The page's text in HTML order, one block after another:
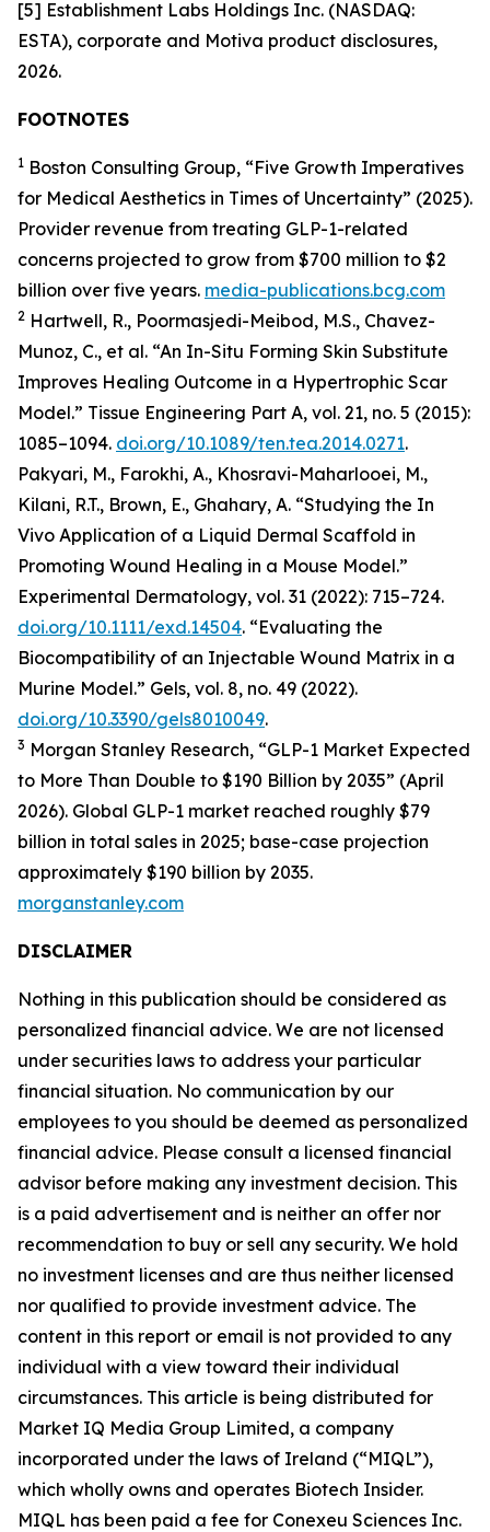
[5] Establishment Labs Holdings Inc. (NASDAQ:
ESTA), corporate and Motiva product disclosures,
2026.
FOOTNOTES
1 Boston Consulting Group, “Five Growth Imperatives
for Medical Aesthetics in Times of Uncertainty” (2025).
Provider revenue from treating GLP-1-related
concerns projected to grow from $700 million to $2
billion over five years. media-publications.bcg.com
2 Hartwell, R., Poormasjedi-Meibod, M.S., Chavez-
Munoz, C., et al. “An In-Situ Forming Skin Substitute
Improves Healing Outcome in a Hypertrophic Scar
Model.” Tissue Engineering Part A, vol. 21, no. 5 (2015):
1085–1094. doi.org/10.1089/ten.tea.2014.0271.
Pakyari, M., Farokhi, A., Khosravi-Maharlooei, M.,
Kilani, R.T., Brown, E., Ghahary, A. “Studying the In
Vivo Application of a Liquid Dermal Scaffold in
Promoting Wound Healing in a Mouse Model.”
Experimental Dermatology, vol. 31 (2022): 715–724.
doi.org/10.1111/exd.14504. “Evaluating the
Biocompatibility of an Injectable Wound Matrix in a
Murine Model.” Gels, vol. 8, no. 49 (2022).
doi.org/10.3390/gels8010049.
3 Morgan Stanley Research, “GLP-1 Market Expected
to More Than Double to $190 Billion by 2035” (April
2026). Global GLP-1 market reached roughly $79
billion in total sales in 2025; base-case projection
approximately $190 billion by 2035.
morganstanley.com
DISCLAIMER
Nothing in this publication should be considered as
personalized financial advice. We are not licensed
under securities laws to address your particular
financial situation. No communication by our
employees to you should be deemed as personalized
financial advice. Please consult a licensed financial
advisor before making any investment decision. This
is a paid advertisement and is neither an offer nor
recommendation to buy or sell any security. We hold
no investment licenses and are thus neither licensed
nor qualified to provide investment advice. The
content in this report or email is not provided to any
individual with a view toward their individual
circumstances. This article is being distributed for
Market IQ Media Group Limited, a company
incorporated under the laws of Ireland (“MIQL”),
which wholly owns and operates Biotech Insider.
MIQL has been paid a fee for Conexeu Sciences Inc.